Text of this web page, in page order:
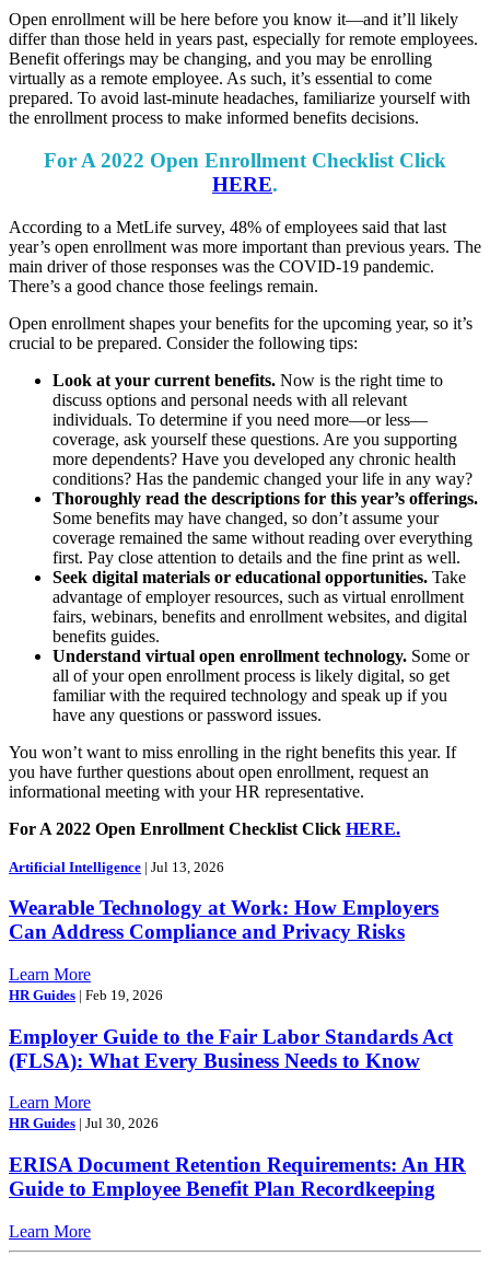
Open enrollment will be here before you know it—and it’ll likely
differ than those held in years past, especially for remote employees.
Benefit offerings may be changing, and you may be enrolling
virtually as a remote employee. As such, it’s essential to come
prepared. To avoid last-minute headaches, familiarize yourself with
the enrollment process to make informed benefits decisions.
For A 2022 Open Enrollment Checklist Click
HERE.
According to a MetLife survey, 48% of employees said that last
year’s open enrollment was more important than previous years. The
main driver of those responses was the COVID-19 pandemic.
There’s a good chance those feelings remain.
Open enrollment shapes your benefits for the upcoming year, so it’s
crucial to be prepared. Consider the following tips:
Look at your current benefits. Now is the right time to
discuss options and personal needs with all relevant
individuals. To determine if you need more—or less—
coverage, ask yourself these questions. Are you supporting
more dependents? Have you developed any chronic health
conditions? Has the pandemic changed your life in any way?
Thoroughly read the descriptions for this year’s offerings.
Some benefits may have changed, so don’t assume your
coverage remained the same without reading over everything
first. Pay close attention to details and the fine print as well.
Seek digital materials or educational opportunities. Take
advantage of employer resources, such as virtual enrollment
fairs, webinars, benefits and enrollment websites, and digital
benefits guides.
Understand virtual open enrollment technology. Some or
all of your open enrollment process is likely digital, so get
familiar with the required technology and speak up if you
have any questions or password issues.
You won’t want to miss enrolling in the right benefits this year. If
you have further questions about open enrollment, request an
informational meeting with your HR representative.
For A 2022 Open Enrollment Checklist Click HERE.
Artificial Intelligence | Jul 13, 2026
Wearable Technology at Work: How Employers
Can Address Compliance and Privacy Risks
Learn More
HR Guides | Feb 19, 2026
Employer Guide to the Fair Labor Standards Act
(FLSA): What Every Business Needs to Know
Learn More
HR Guides | Jul 30, 2026
ERISA Document Retention Requirements: An HR
Guide to Employee Benefit Plan Recordkeeping
Learn More